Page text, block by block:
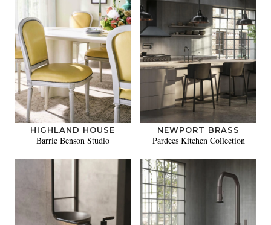
HIGHLAND HOUSE
Barrie Benson Studio
NEWPORT BRASS
Pardees Kitchen Collection